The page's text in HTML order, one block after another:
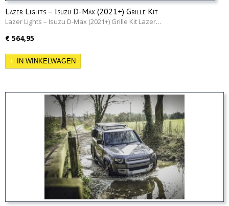
Lazer Lights – Isuzu D-Max (2021+) Grille Kit
Lazer Lights – Isuzu D-Max (2021+) Grille Kit Lazer…
€ 564,95
IN WINKELWAGEN